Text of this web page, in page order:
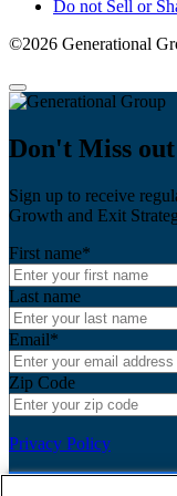
Do not Sell or
©2026 Generational
Don't Miss out
Sign up to receive
Growth and Exit
First name*
Last name
Email*
Zip Code
Privacy Policy